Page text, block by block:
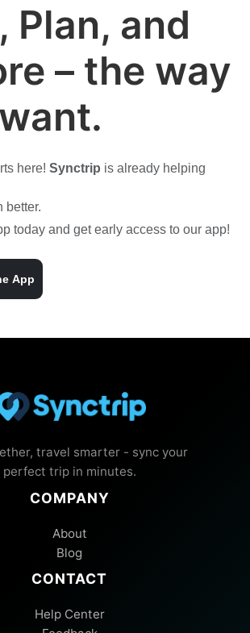
Plan, and
– the way
here! Synctrip is already helping
better.
today and get early access to our app!
App
travel smarter - sync your
perfect trip in minutes.
COMPANY
About
Blog
CONTACT
Help Center